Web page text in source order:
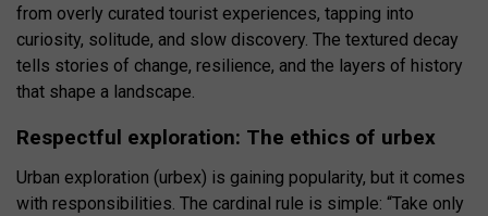
from overly curated tourist experiences, tapping into
curiosity, solitude, and slow discovery. The textured decay
tells stories of change, resilience, and the layers of history
that shape a landscape.
Respectful exploration: The ethics of urbex
Urban exploration (urbex) is gaining popularity, but it comes
with responsibilities. The cardinal rule is simple: “Take only